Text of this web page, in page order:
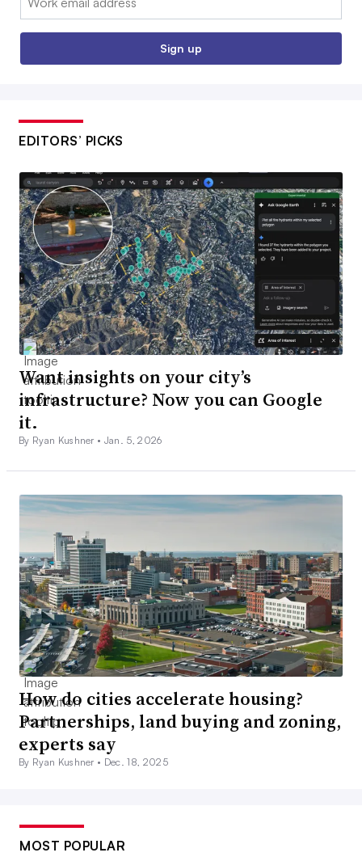
Sign up
EDITORS’ PICKS
Want insights on your city’s
infrastructure? Now you can Google
it.
By Ryan Kushner • Jan. 5, 2026
How do cities accelerate housing?
Partnerships, land buying and zoning,
experts say
By Ryan Kushner • Dec. 18, 2025
MOST POPULAR